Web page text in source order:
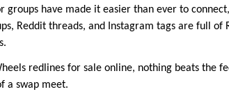
have made it easier than ever to
Reddit threads, and Instagram tags are full of
redlines for sale online, nothing beats the
a swap meet.